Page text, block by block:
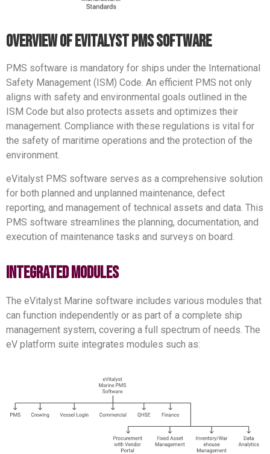
overview of evitalyst pms software
PMS software is mandatory for ships under the International
Safety Management (ISM) Code. An efficient PMS not only
aligns with safety and environmental goals outlined in the
ISM Code but also protects assets and optimizes their
management. Compliance with these regulations is vital for
the safety of maritime operations and the protection of the
environment.
eVitalyst PMS software serves as a comprehensive solution
for both planned and unplanned maintenance, defect
reporting, and management of technical assets and data. This
PMS software streamlines the planning, documentation, and
execution of maintenance tasks and surveys on board.
integrated modules
The eVitalyst Marine software includes various modules that
can function independently or as part of a complete ship
management system, covering a full spectrum of needs. The
eV platform suite integrates modules such as: